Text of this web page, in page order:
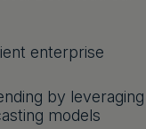
enterprise
by leveraging
models